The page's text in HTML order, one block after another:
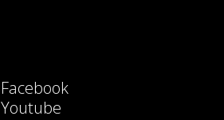
Facebook
Youtube